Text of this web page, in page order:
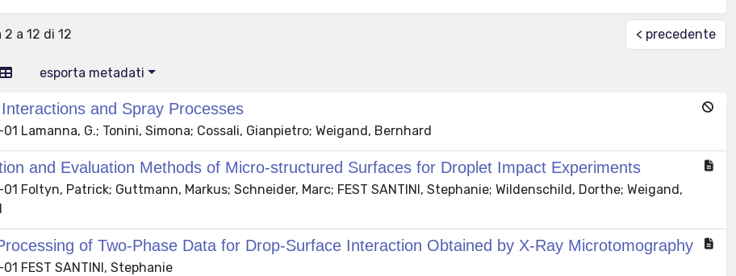
a 12 di 12 < precedente
esporta metadati
and Spray Processes
Lamanna, G.; Tonini, Simona; Cossali, Gianpietro; Weigand, Bernhard
and Evaluation Methods of Micro-structured Surfaces for Droplet Impact Experiments
Foltyn, Patrick; Guttmann, Markus; Schneider, Marc; FEST SANTINI, Stephanie; Wildenschild, Dorthe; Weigand,
of Two-Phase Data for Drop-Surface Interaction Obtained by X-Ray Microtomography
FEST SANTINI, Stephanie